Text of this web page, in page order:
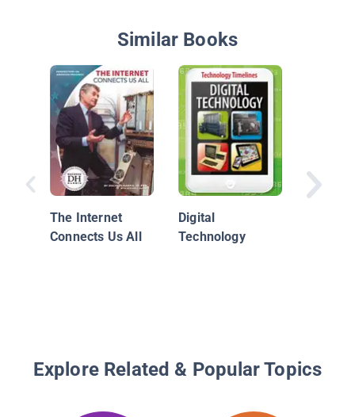
Similar Books
The Internet
Connects Us All
Digital
Technology
Explore Related & Popular Topics